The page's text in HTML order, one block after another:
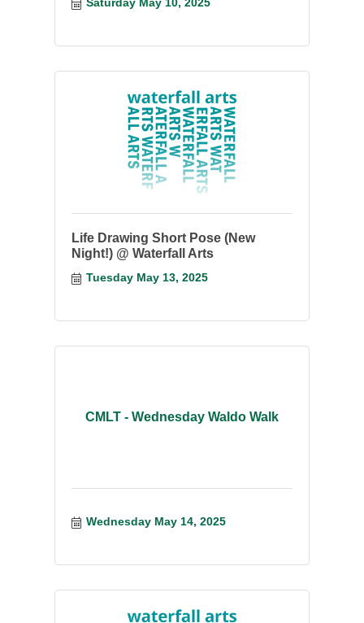
Life Drawing Short Pose (New
Night!) @ Waterfall Arts
Tuesday May 13, 2025
CMLT - Wednesday Waldo Walk
Wednesday May 14, 2025